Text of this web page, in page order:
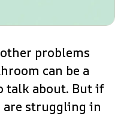
problems
can be a
about. But if
are struggling in